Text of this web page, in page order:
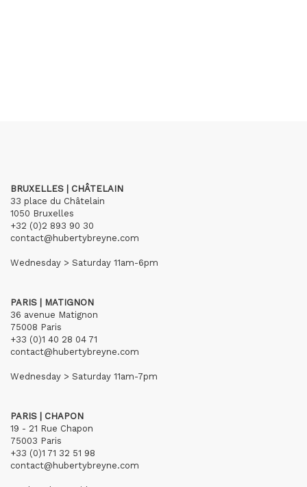
BRUXELLES | CHÂTELAIN
33 place du Châtelain
1050 Bruxelles
+32 (0)2 893 90 30
contact@hubertybreyne.com
Wednesday > Saturday 11am-6pm
PARIS | MATIGNON
36 avenue Matignon
75008 Paris
+33 (0)1 40 28 04 71
contact@hubertybreyne.com
Wednesday > Saturday 11am-7pm
PARIS | CHAPON
19 - 21 Rue Chapon
75003 Paris
+33 (0)1 71 32 51 98
contact@hubertybreyne.com